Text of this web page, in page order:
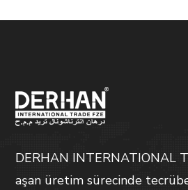
DERHAN INTERNATIONAL
aşan üretim sürecinde